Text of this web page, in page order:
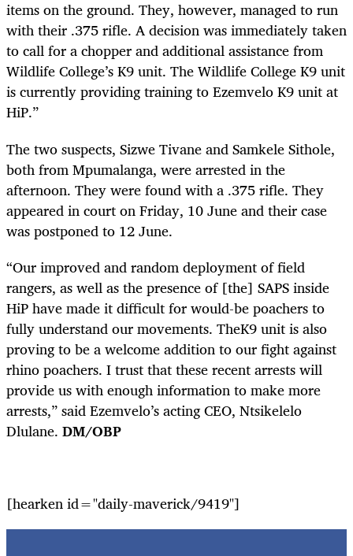
items on the ground. They, however, managed to run
with their .375 rifle. A decision was immediately taken
to call for a chopper and additional assistance from
Wildlife College’s K9 unit. The Wildlife College K9 unit
is currently providing training to Ezemvelo K9 unit at
HiP.”
The two suspects, Sizwe Tivane and Samkele Sithole,
both from Mpumalanga, were arrested in the
afternoon. They were found with a .375 rifle. They
appeared in court on Friday, 10 June and their case
was postponed to 12 June.
“Our improved and random deployment of field
rangers, as well as the presence of [the] SAPS inside
HiP have made it difficult for would-be poachers to
fully understand our movements. TheK9 unit is also
proving to be a welcome addition to our fight against
rhino poachers. I trust that these recent arrests will
provide us with enough information to make more
arrests,” said Ezemvelo’s acting CEO, Ntsikelelo
Dlulane. DM/OBP
[hearken id="daily-maverick/9419"]